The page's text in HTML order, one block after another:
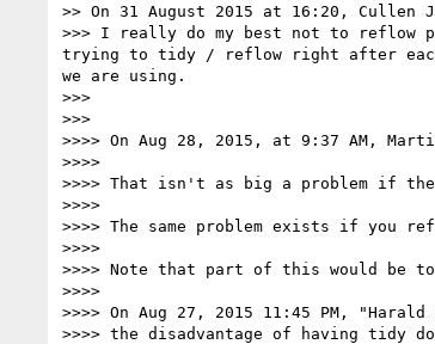
>> On 31 August 2015 at 16:20,
>>> I really do my best not to reflow
trying to tidy / reflow right after
we are using.
>>>
>>>
>>>> On Aug 28, 2015, at 9:37 AM,
>>>>
>>>> That isn't as big a problem if
>>>>
>>>> The same problem exists if you
>>>>
>>>> Note that part of this would be
>>>>
>>>> On Aug 27, 2015 11:45 PM,
>>>> the disadvantage of having tidy